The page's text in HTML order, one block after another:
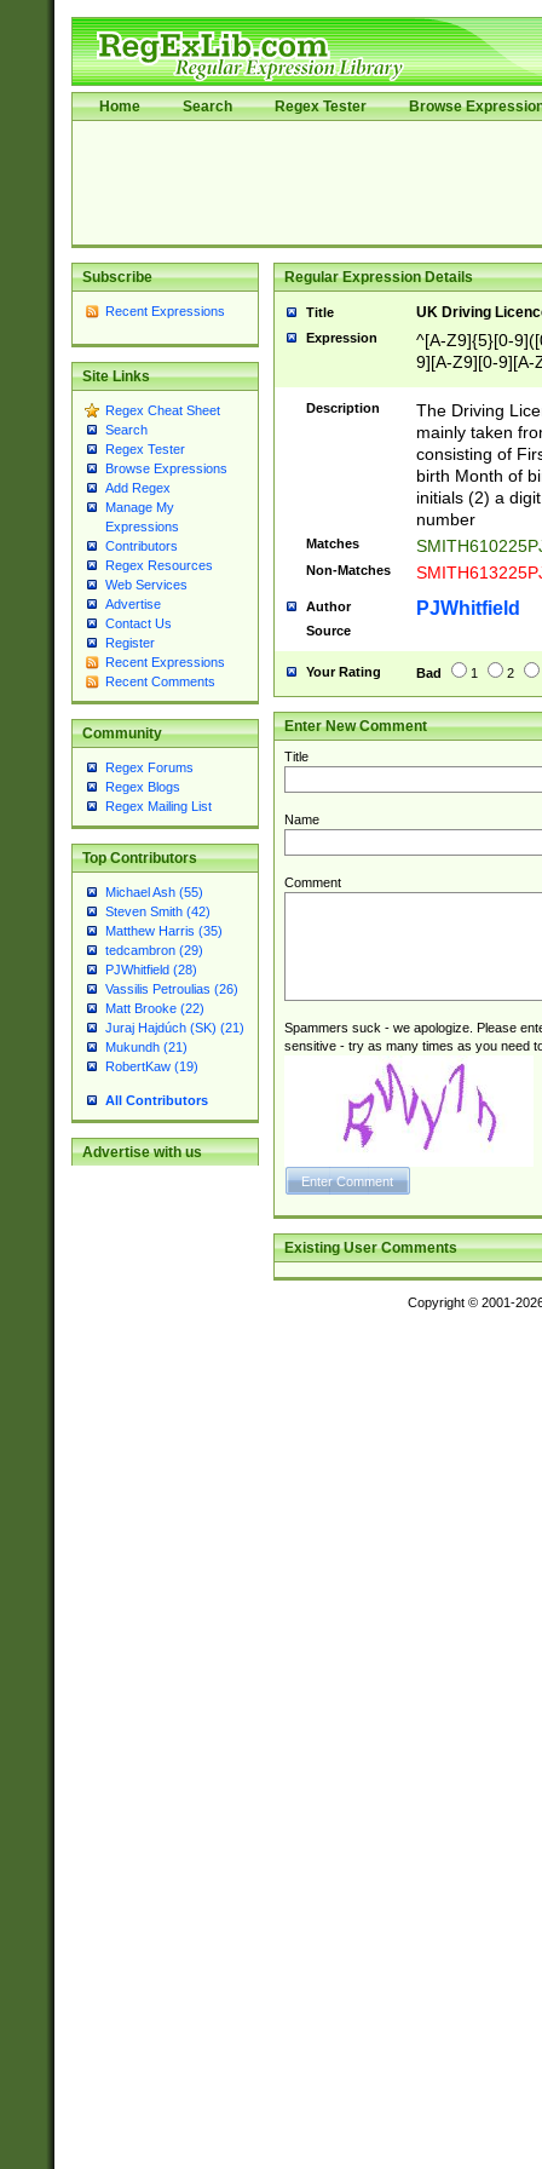
Home Search Regex Tester Browse
Subscribe
Recent Expressions
Site Links
Regex Cheat Sheet
Search
Regex Tester
Browse Expressions
Add Regex
Manage My
Expressions
Contributors
Regex Resources
Web Services
Advertise
Contact Us
Register
Recent Expressions
Recent Comments
Community
Regex Forums
Regex Blogs
Regex Mailing List
Top Contributors
Michael Ash (55)
Steven Smith (42)
Matthew Harris (35)
tedcambron (29)
PJWhitfield (28)
Vassilis Petroulias (26)
Matt Brooke (22)
Juraj Hajdúch (SK) (21)
Mukundh (21)
RobertKaw (19)
All Contributors
Advertise with us
Regular Expression Details
Title UK Driving
Expression
^[A-Z9]{5}[0-
9][A-Z9][0-9][A-
Description
The Driving
mainly taken
consisting of
birth Month of
initials (2) a
number
Matches
Non-Matches
Author PJWhitfield
Source
Your Rating Bad 1 2
Enter New Comment
Title
Name
Comment
Spammers suck - we apologize. Please
sensitive - try as many times as you need
Existing User Comments
Copyright © 2001-